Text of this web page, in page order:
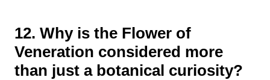
12. Why is the Flower of
Veneration considered more
than just a botanical curiosity?